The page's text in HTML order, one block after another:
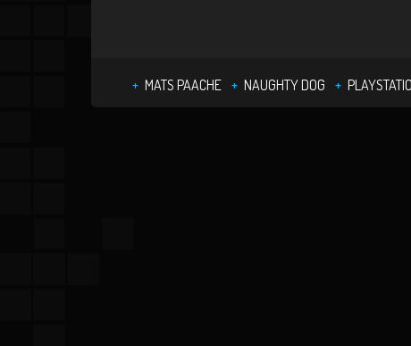
MATS PAACHE NAUGHTY DOG